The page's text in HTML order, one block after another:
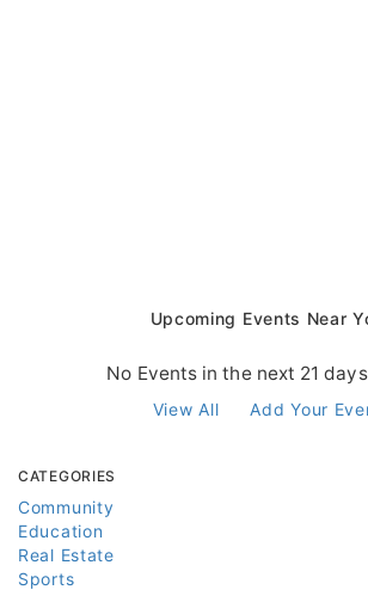
Upcoming Events Near
No Events in the next 21
View All Add Your
CATEGORIES
Community
Education
Real Estate
Sports